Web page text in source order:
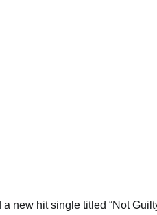
new hit single titled “Not